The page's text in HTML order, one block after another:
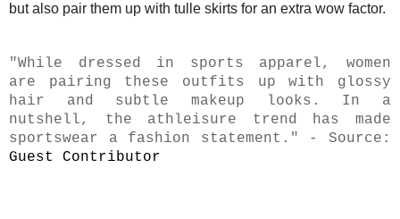
but also pair them up with tulle skirts for an extra wow factor.
"While dressed in sports apparel, women
are pairing these outfits up with glossy
hair and subtle makeup looks. In a
nutshell, the athleisure trend has made
sportswear a fashion statement." - Source:
Guest Contributor